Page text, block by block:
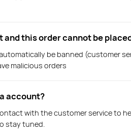
this order cannot be
be banned (customer
malicious orders
account?
with the customer service to
stay tuned.